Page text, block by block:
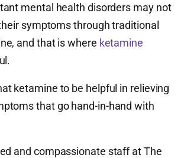
mental health disorders may not
symptoms through traditional
and that is where ketamine
ketamine to be helpful in relieving
that go hand-in-hand with
and compassionate staff at The